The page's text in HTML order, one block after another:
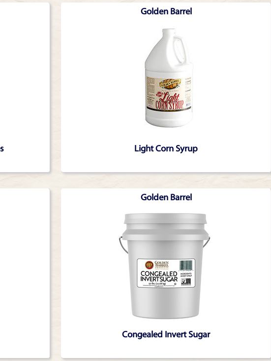
Golden Barrel
Light Corn Syrup
Golden Barrel
Congealed Invert Sugar